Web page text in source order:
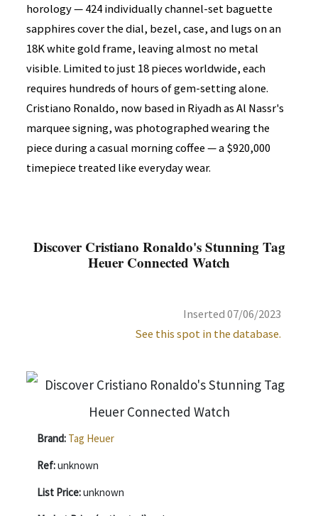
horology — 424 individually channel-set baguette
sapphires cover the dial, bezel, case, and lugs on an
18K white gold frame, leaving almost no metal
visible. Limited to just 18 pieces worldwide, each
requires hundreds of hours of gem-setting alone.
Cristiano Ronaldo, now based in Riyadh as Al Nassr's
marquee signing, was photographed wearing the
piece during a casual morning coffee — a $920,000
timepiece treated like everyday wear.
Discover Cristiano Ronaldo's Stunning Tag
Heuer Connected Watch
Inserted 07/06/2023
See this spot in the database.
Brand: Tag Heuer
Ref:unknown
List Price:unknown